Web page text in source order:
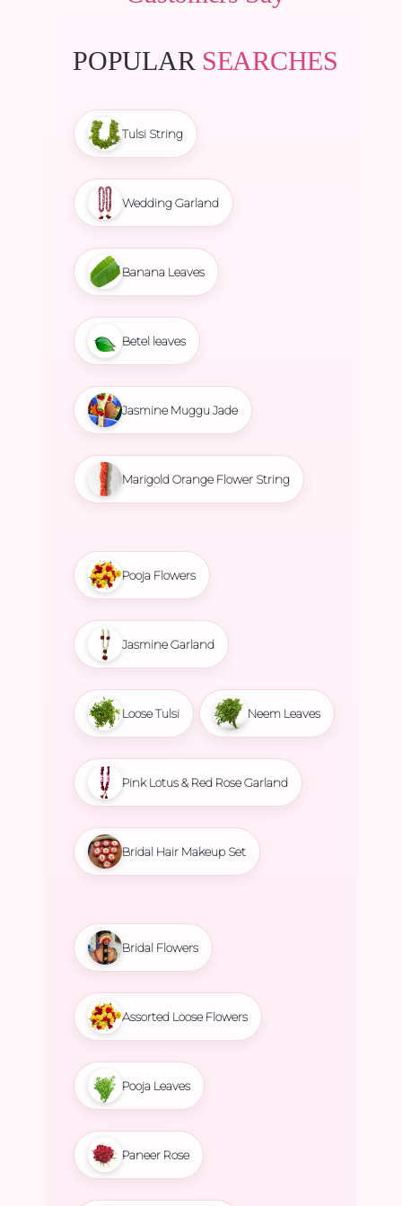
POPULAR SEARCHES
Tulsi String
Wedding Garland
Banana Leaves
Betel leaves
Jasmine Muggu Jade
Marigold Orange Flower String
Pooja Flowers
Jasmine Garland
Loose Tulsi Neem Leaves
Pink Lotus & Red Rose Garland
Bridal Hair Makeup Set
Bridal Flowers
Assorted Loose Flowers
Pooja Leaves
Paneer Rose